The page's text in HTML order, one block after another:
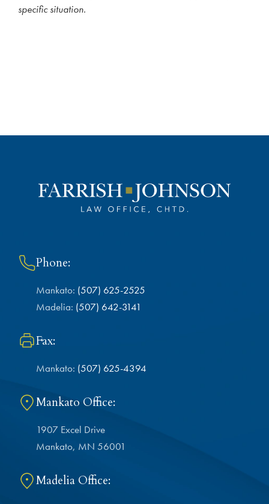
specific situation.
Phone:
Mankato: (507) 625-2525
Madelia: (507) 642-3141
Fax:
Mankato: (507) 625-4394
Mankato Office:
1907 Excel Drive
Mankato, MN 56001
Madelia Office: